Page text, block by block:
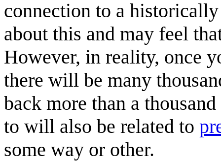
connection to a
about this and may feel
However, in reality, once
there will be many
back more than a
to will also be related to
some way or other.